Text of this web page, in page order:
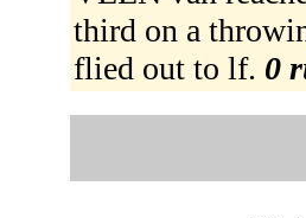
third on a
flied out to lf. 0